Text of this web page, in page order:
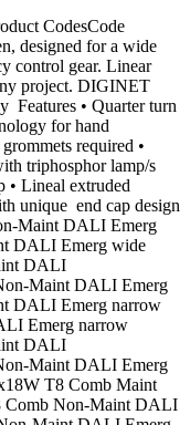
CodesCode
designed for a wide
control gear. Linear
project. DIGINET
Features • Quarter turn
for hand
required •
triphosphor lamp/s
• Lineal extruded
unique end cap design
Maint DALI Emerg
DALI Emerg wide
DALI
Maint DALI Emerg
DALI Emerg narrow
Emerg narrow
DALI
Maint DALI Emerg
T8 Comb Maint
Non-Maint DALI